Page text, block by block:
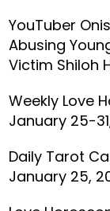
YouTuber
Abusing
Victim Shiloh
Weekly Love
January 25-
Daily Tarot
January 25,